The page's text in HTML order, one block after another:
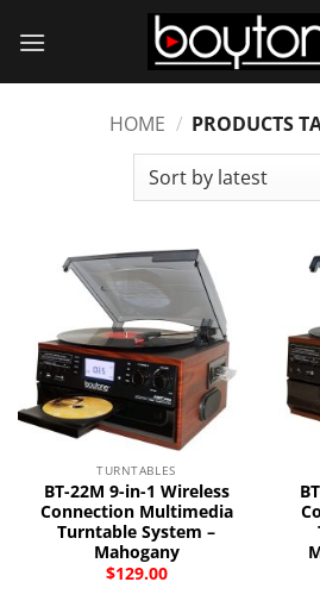
HOME / PRODUCTS
TURNTABLES
BT-22M 9-in-1 Wireless
Connection Multimedia
Turntable System –
Mahogany
$129.00